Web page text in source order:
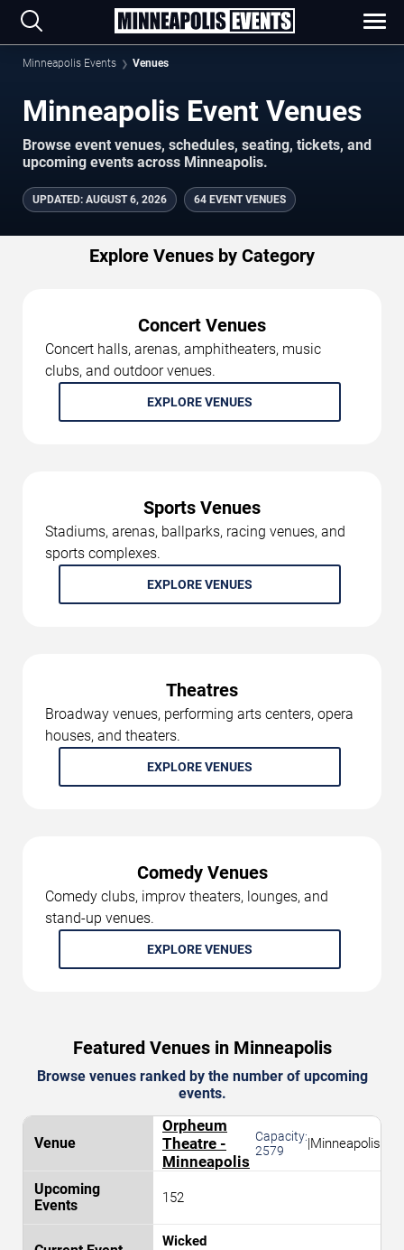
Minneapolis Events Venues
Minneapolis Event Venues
Browse event venues, schedules, seating, tickets, and
upcoming events across Minneapolis.
UPDATED: AUGUST 6, 2026 64 EVENT VENUES
Explore Venues by Category
Concert Venues
Concert halls, arenas, amphitheaters, music
clubs, and outdoor venues.
EXPLORE VENUES
Sports Venues
Stadiums, arenas, ballparks, racing venues, and
sports complexes.
EXPLORE VENUES
Theatres
Broadway venues, performing arts centers, opera
houses, and theaters.
EXPLORE VENUES
Comedy Venues
Comedy clubs, improv theaters, lounges, and
stand-up venues.
EXPLORE VENUES
Featured Venues in Minneapolis
Browse venues ranked by the number of upcoming
events.
Orpheum
Theatre -
Minneapolis
Capacity:
2579
|Minneapolis
152
Wicked